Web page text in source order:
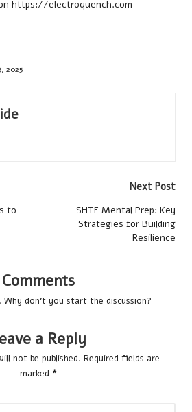
https://electroquench.com
2025
to
Next Post
SHTF Mental Prep: Key
Strategies for Building
Resilience
Comments
don’t you start the discussion?
a Reply
not be published. Required fields are
marked *